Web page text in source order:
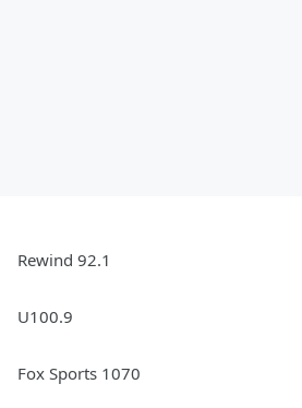
Rewind 92.1
U100.9
Fox Sports 1070